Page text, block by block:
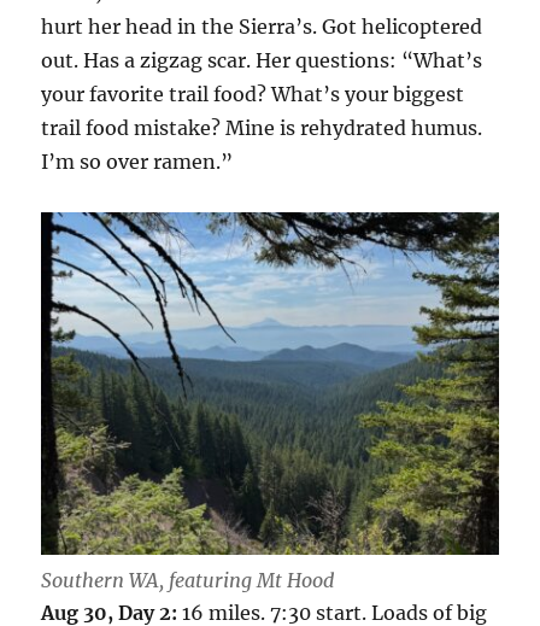
hurt her head in the Sierra’s. Got helicoptered
out. Has a zigzag scar. Her questions: “What’s
your favorite trail food? What’s your biggest
trail food mistake? Mine is rehydrated humus.
I’m so over ramen.”
Southern WA, featuring Mt Hood
Aug 30, Day 2: 16 miles. 7:30 start. Loads of big